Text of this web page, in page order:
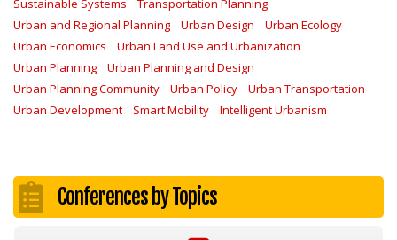
Sustainable Systems
Transportation Planning
Urban and Regional Planning
Urban Design
Urban Ecology
Urban Economics
Urban Land Use and Urbanization
Urban Planning
Urban Planning and Design
Urban Planning Community
Urban Policy
Urban Transportation
Urban Development
Smart Mobility Intelligent Urbanism
Conferences by Topics